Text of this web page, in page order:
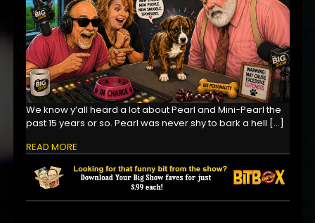
We know y’all heard a lot about Pearl and Mini-Pearl the
past 15 years or so. Pearl was never shy to bark a hell […]
READ MORE